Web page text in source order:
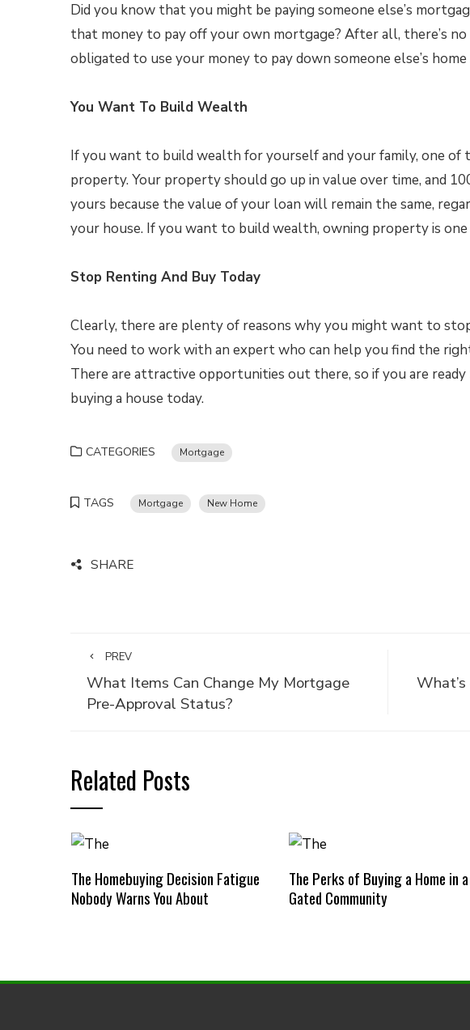
Did you know that you might be paying someone else’s
that money to pay off your own mortgage? After all, there’s
obligated to use your money to pay down someone else’s home
You Want To Build Wealth
If you want to build wealth for yourself and your family, one of
property. Your property should go up in value over time, and
yours because the value of your loan will remain the same,
your house. If you want to build wealth, owning property is
Stop Renting And Buy Today
Clearly, there are plenty of reasons why you might want to
You need to work with an expert who can help you find the
There are attractive opportunities out there, so if you are
buying a house today.
CATEGORIES Mortgage
TAGS Mortgage New Home
SHARE
PREV
What Items Can Change My Mortgage
Pre-Approval Status?
Related Posts
The Homebuying Decision Fatigue
Nobody Warns You About
The Perks of Buying a Home in a
Gated Community